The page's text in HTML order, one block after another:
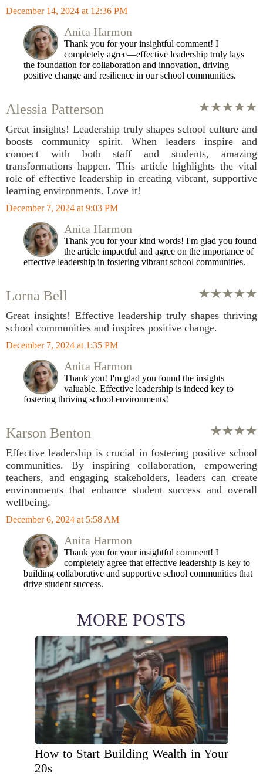
December 14, 2024 at 12:36 PM
Anita Harmon
Thank you for your insightful comment! I
completely agree—effective leadership truly lays
the foundation for collaboration and innovation, driving
positive change and resilience in our school communities.
Alessia Patterson
Great insights! Leadership truly shapes school culture and
boosts community spirit. When leaders inspire and
connect with both staff and students, amazing
transformations happen. This article highlights the vital
role of effective leadership in creating vibrant, supportive
learning environments. Love it!
December 7, 2024 at 9:03 PM
Anita Harmon
Thank you for your kind words! I'm glad you found
the article impactful and agree on the importance of
effective leadership in fostering vibrant school communities.
Lorna Bell
Great insights! Effective leadership truly shapes thriving
school communities and inspires positive change.
December 7, 2024 at 1:35 PM
Anita Harmon
Thank you! I'm glad you found the insights
valuable. Effective leadership is indeed key to
fostering thriving school environments!
Karson Benton
Effective leadership is crucial in fostering positive school
communities. By inspiring collaboration, empowering
teachers, and engaging stakeholders, leaders can create
environments that enhance student success and overall
wellbeing.
December 6, 2024 at 5:58 AM
Anita Harmon
Thank you for your insightful comment! I
completely agree that effective leadership is key to
building collaborative and supportive school communities that
drive student success.
MORE POSTS
How to Start Building Wealth in Your
20s